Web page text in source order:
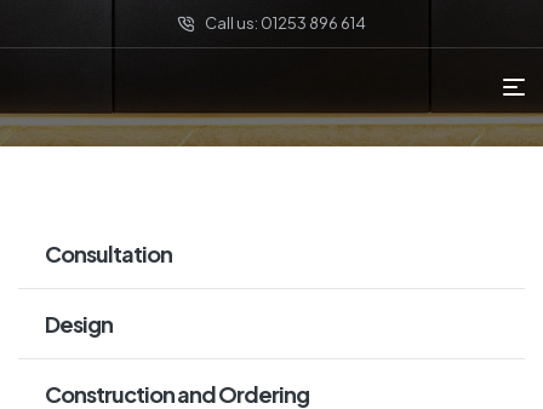
Call us: 01253 896 614
Consultation
Design
Construction and Ordering